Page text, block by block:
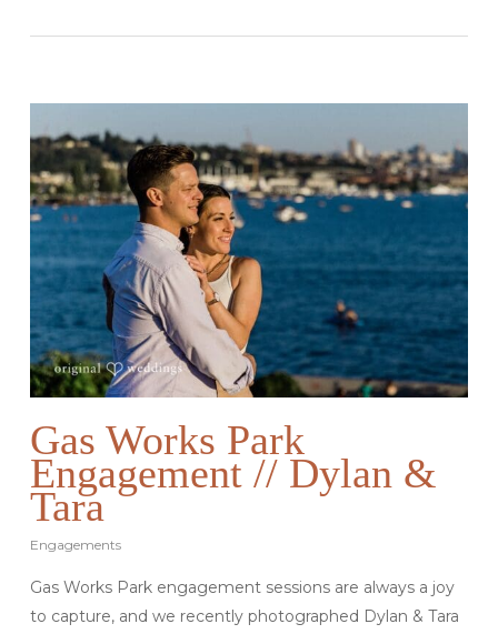
Gas Works Park
Engagement // Dylan &
Tara
Engagements
Gas Works Park engagement sessions are always a joy
to capture, and we recently photographed Dylan & Tara